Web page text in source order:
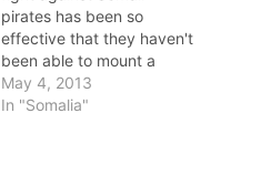
pirates has been so
effective that they haven't
been able to mount a
successful hijacking in
nearly a year, the chair of
May 4, 2013
In "Somalia"